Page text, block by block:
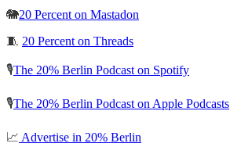
🐘20 Percent on Mastadon
🧵 20 Percent on Threads
🎙️The 20% Berlin Podcast on Spotify
🎙️The 20% Berlin Podcast on Apple Podcasts
📈 Advertise in 20% Berlin